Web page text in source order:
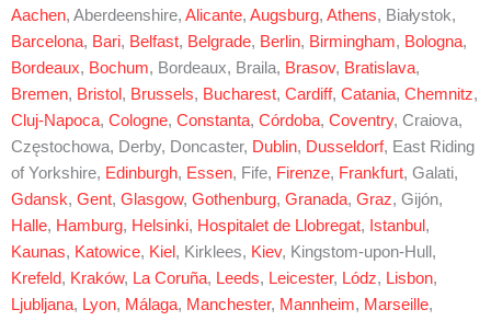
Aachen, Aberdeenshire, Alicante, Augsburg, Athens, Białystok,
Barcelona, Bari, Belfast, Belgrade, Berlin, Birmingham, Bologna,
Bordeaux, Bochum, Bordeaux, Braila, Brasov, Bratislava,
Bremen, Bristol , Brussels, Bucharest, Cardiff, Catania, Chemnitz,
Cluj-Napoca, Cologne, Constanta, Córdoba, Coventry, Craiova,
Częstochowa, Derby, Doncaster, Dublin, Dusseldorf, East Riding
of Yorkshire, Edinburgh, Essen, Fife, Firenze, Frankfurt, Galati,
Gdansk, Gent, Glasgow, Gothenburg, Granada, Graz, Gijón,
Halle, Hamburg, Helsinki, Hospitalet de Llobregat, Istanbul ,
Kaunas, Katowice, Kiel , Kirklees, Kiev, Kingstom-upon-Hull,
Krefeld, Kraków, La Coruña, Leeds, Leicester, Lódz, Lisbon,
Ljubljana, Lyon, Málaga, Manchester, Mannheim, Marseille,